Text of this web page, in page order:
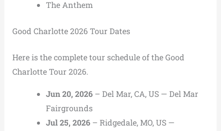
The Anthem
Good Charlotte 2026 Tour Dates
Here is the complete tour schedule of the Good
Charlotte Tour 2026.
Jun 20, 2026– Del Mar, CA, US — Del Mar
Fairgrounds
Jul 25, 2026– Ridgedale, MO, US —